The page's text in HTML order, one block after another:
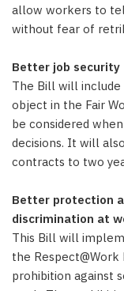
allow workers to
without fear of
Better job security
The Bill will
object in the Fair
be considered
decisions. It will
contracts to two
Better protection
discrimination at
This Bill will
the
prohibition against